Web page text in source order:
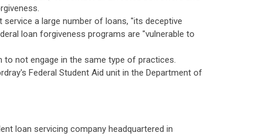
a large number of loans, "its deceptive
loan forgiveness programs are "vulnerable to
to not engage in the same type of practices.
Federal Student Aid unit in the Department of
loan servicing company headquartered in